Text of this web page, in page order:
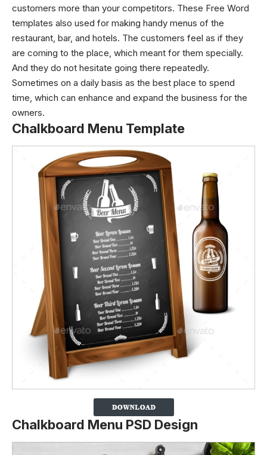
customers more than your competitors. These Free Word
templates also used for making handy menus of the
restaurant, bar, and hotels. The customers feel as if they
are coming to the place, which meant for them specially.
And they do not hesitate going there repeatedly.
Sometimes on a daily basis as the best place to spend
time, which can enhance and expand the business for the
owners.
Chalkboard Menu Template
Chalkboard Menu PSD Design